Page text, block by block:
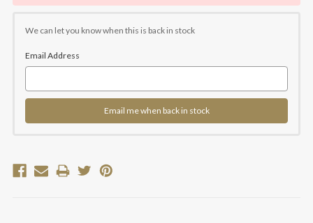
We can let you know when this is back in stock
Email Address
Email me when back in stock